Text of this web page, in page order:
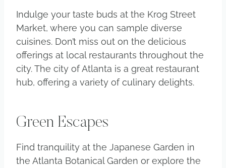
Indulge your taste buds at the Krog Street
Market, where you can sample diverse
cuisines. Don’t miss out on the delicious
offerings at local restaurants throughout the
city. The city of Atlanta is a great restaurant
hub, offering a variety of culinary delights.
Green Escapes
Find tranquility at the Japanese Garden in
the Atlanta Botanical Garden or explore the